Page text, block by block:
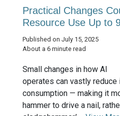
Practical Changes
Resource Use Up to
Published on July 15, 2025
About a 6 minute read
Small changes in how AI
operates can vastly
consumption — making it
hammer to drive a nail,